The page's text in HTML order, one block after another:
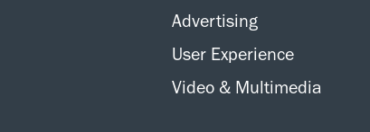
Advertising
User Experience
Video & Multimedia